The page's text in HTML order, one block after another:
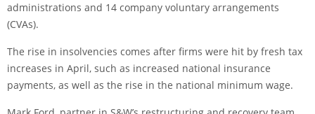
administrations and 14 company voluntary arrangements
(CVAs).
The rise in insolvencies comes after firms were hit by fresh tax
increases in April, such as increased national insurance
payments, as well as the rise in the national minimum wage.